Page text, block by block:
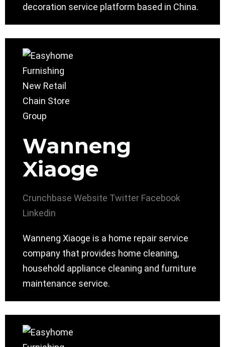
decoration service platform based in China.
Wanneng
Xiaoge
Crunchbase Website Twitter Facebook
Linkedin
Wanneng Xiaoge is a home repair service
company that provides home cleaning,
household appliance cleaning and furniture
maintenance service.